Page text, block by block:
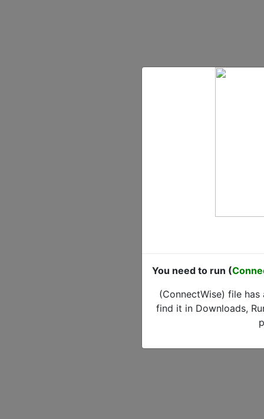
You need to run (
(ConnectWise) file
find it in Downloads,